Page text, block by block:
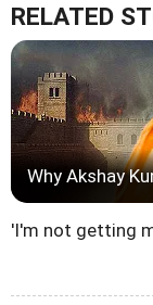
RELATED
Why Akshay
'I'm not getting